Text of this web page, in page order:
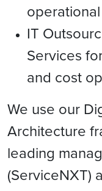
IT
Services
and cost
We use our
Architecture
leading
(ServiceNXT)